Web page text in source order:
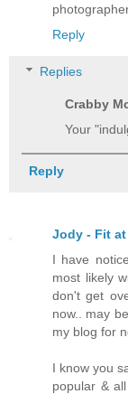
Reply
Replies
Crabby
Your
Reply
Jody - Fit at
I have
most likely
don't get
now.. may
my blog for
I know you
popular &